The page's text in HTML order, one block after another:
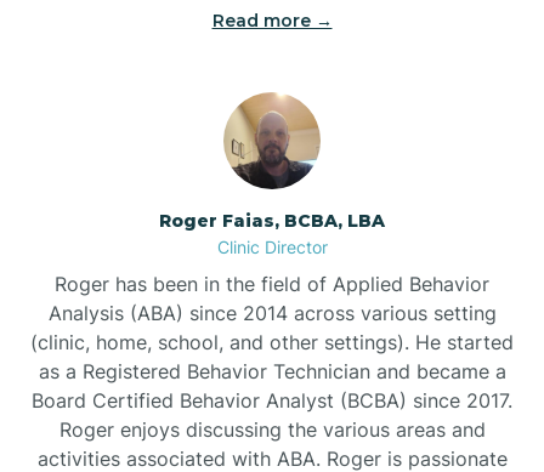
Bunnlevel
Burgaw
Burnsville
Read more →
Roger Faias, BCBA, LBA
Clinic Director
Roger has been in the field of Applied Behavior
Analysis (ABA) since 2014 across various setting
(clinic, home, school, and other settings). He started
as a Registered Behavior Technician and became a
Board Certified Behavior Analyst (BCBA) since 2017.
Roger enjoys discussing the various areas and
activities associated with ABA. Roger is passionate